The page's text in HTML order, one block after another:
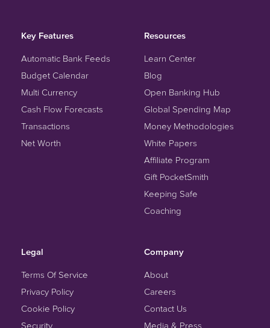
Key Features
Automatic Bank Feeds
Budget Calendar
Multi Currency
Cash Flow Forecasts
Transactions
Net Worth
Resources
Learn Center
Blog
Open Banking Hub
Global Spending Map
Money Methodologies
White Papers
Affiliate Program
Gift PocketSmith
Keeping Safe
Coaching
Legal
Terms Of Service
Privacy Policy
Cookie Policy
Security
Company
About
Careers
Contact Us
Media & Press